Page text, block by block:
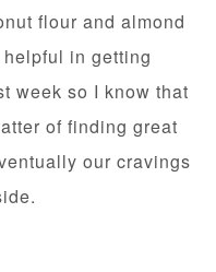
flour and almond
helpful in getting
week so I know that
of finding great
our cravings